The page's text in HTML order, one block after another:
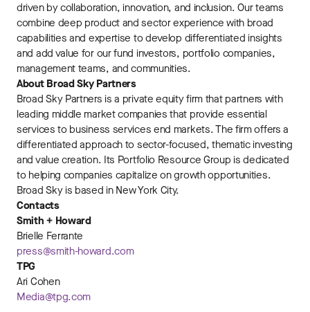
driven by collaboration, innovation, and inclusion. Our teams
combine deep product and sector experience with broad
capabilities and expertise to develop differentiated insights
and add value for our fund investors, portfolio companies,
management teams, and communities.
About Broad Sky Partners
Broad Sky Partners is a private equity firm that partners with
leading middle market companies that provide essential
services to business services end markets. The firm offers a
differentiated approach to sector-focused, thematic investing
and value creation. Its Portfolio Resource Group is dedicated
to helping companies capitalize on growth opportunities.
Broad Sky is based in New York City.
Contacts
Smith + Howard
Brielle Ferrante
press@smith-howard.com
TPG
Ari Cohen
Media@tpg.com